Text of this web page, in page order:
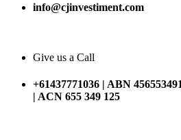
info@cjinvestiment.com
Give us a Call
+61437771036 | ABN
| ACN 655 349 125